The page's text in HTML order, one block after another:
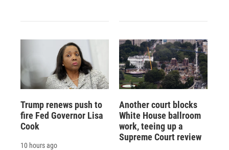
Trump renews push to
fire Fed Governor Lisa
Cook
10 hours ago
Another court blocks
White House ballroom
work, teeing up a
Supreme Court review